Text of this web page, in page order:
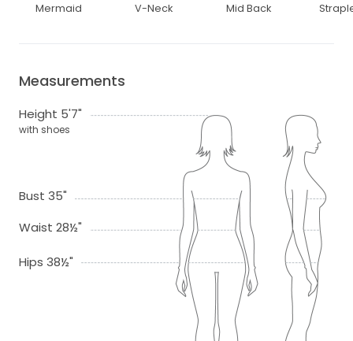
Mermaid V-Neck Mid Back
Measurements
Height 5'7"
with shoes
Bust 35"
Waist 28½"
Hips 38½"